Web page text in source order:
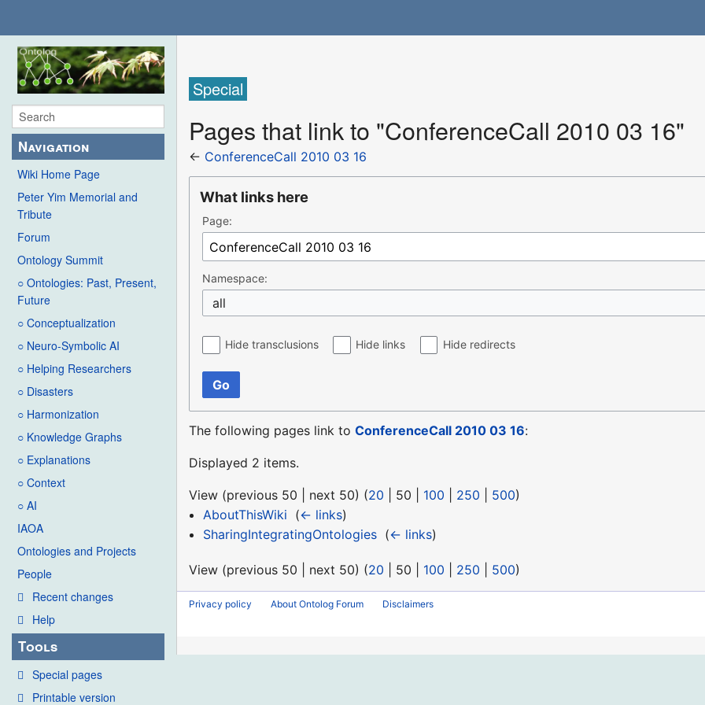
Navigation
Wiki Home Page
Peter Yim Memorial and
Tribute
Forum
Ontology Summit
○ Ontologies: Past, Present,
Future
○ Conceptualization
○ Neuro-Symbolic AI
○ Helping Researchers
○ Disasters
○ Harmonization
○ Knowledge Graphs
○ Explanations
○ Context
○ AI
IAOA
Ontologies and Projects
People
Recent changes
Help
Tools
Special pages
Printable version
Special
Pages that link to "ConferenceCall 2010 03 16"
← ConferenceCall 2010 03 16
What links here
Page:
Namespace:
all
Hide transclusions Hide links Hide redirects
Go
The following pages link toConferenceCall 2010 03 16:
Displayed 2 items.
View (previous 50 next 50) (20 50 100 250 500)
AboutThisWiki (← links)
SharingIntegratingOntologies‎ (← links)
View (previous 50 next 50) (20 50 100 250 500)
Privacy policy About Ontolog Forum Disclaimers